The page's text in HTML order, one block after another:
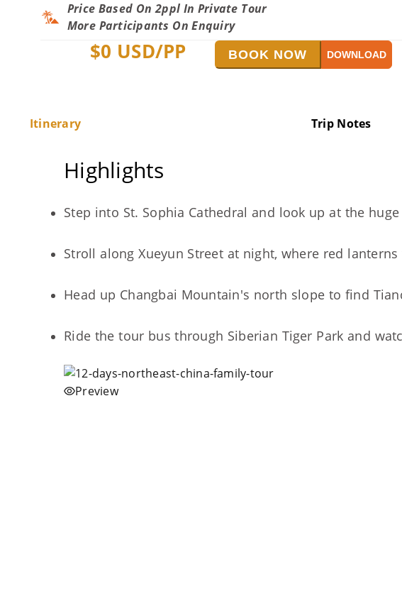
Price Based On 2ppl In Private Tour
More Participants On Enquiry
$0 USD/PP BOOK NOW DOWNLOAD
Itinerary Trip Notes
Highlights
Step into St. Sophia Cathedral and look up at the
Stroll along Xueyun Street at night, where red
Head up Changbai Mountain's north slope to find
Ride the tour bus through Siberian Tiger Park and
Preview